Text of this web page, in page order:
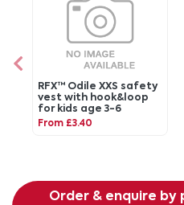
RFX™ Odile XXS safety
vest with hook&loop
for kids age 3-6
From £3.40
Order & enquire by